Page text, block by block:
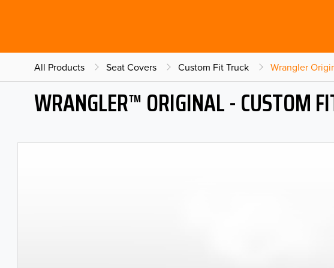
All Products Seat Covers Custom Fit Truck Wrangler
WRANGLER™ ORIGINAL - CUSTOM